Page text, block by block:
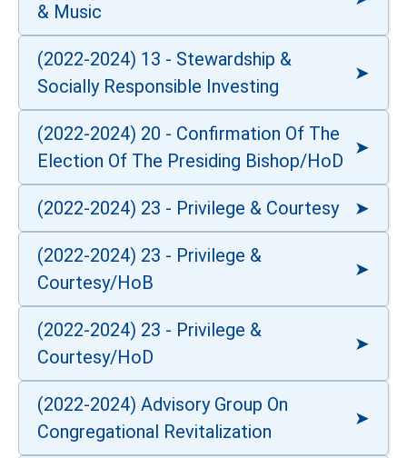
& Music
(2022-2024) 13 - Stewardship &
Socially Responsible Investing
(2022-2024) 20 - Confirmation Of The
Election Of The Presiding Bishop/HoD
(2022-2024) 23 - Privilege & Courtesy
(2022-2024) 23 - Privilege &
Courtesy/HoB
(2022-2024) 23 - Privilege &
Courtesy/HoD
(2022-2024) Advisory Group On
Congregational Revitalization